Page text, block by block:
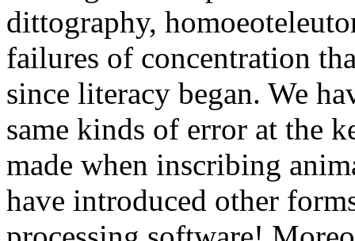
dittography,
failures of concentration
since literacy began. We
same kinds of error at the
made when inscribing
have introduced other